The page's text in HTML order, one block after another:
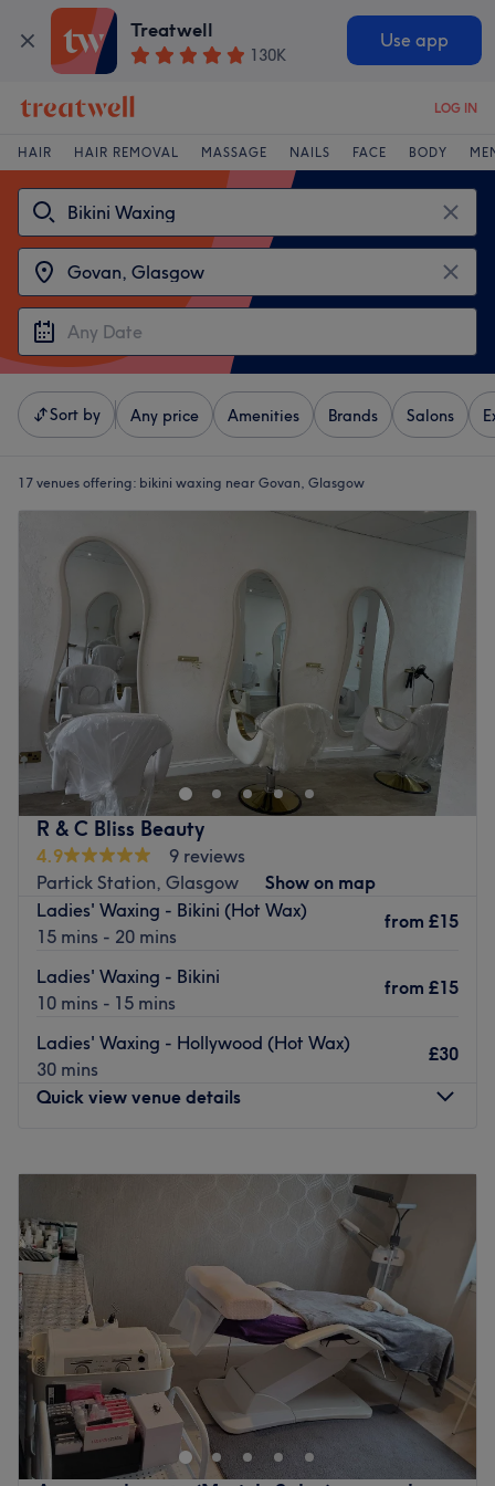
Treatwell
130K
Use app
LOG IN
HAIR HAIR REMOVAL MASSAGE NAILS FACE BODY
Sort by Any price Amenities Brands Salons
17 venues offering: bikini waxing near Govan, Glasgow
R & C Bliss Beauty
4.9
9 reviews
Partick Station, Glasgow
Show on map
Ladies' Waxing - Bikini (Hot Wax)
15 mins - 20 mins
from £15
Ladies' Waxing - Bikini
10 mins - 15 mins
from £15
Ladies' Waxing - Hollywood (Hot Wax)
30 mins
£30
Quick view venue details
9:30 AM–6:00
9:30 AM 6:00PM
Thursday
AM–6:00
Friday
6:00
Saturday
9:30AM –6:00
Sunday
Closed
Welcome to R&Cbliss Beauty, operating from a
beautifully curated, private treatment room inside the
modern AKDMY complex. This studio bridges the gap
between a vibrant salon collective and a quiet, personal
sanctuary. It is the definitive local destination for clients